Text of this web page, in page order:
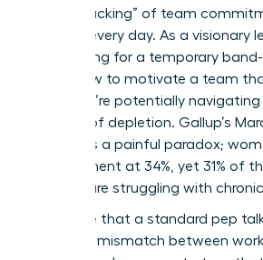
“quiet cracking” of team
witness every day. As a visionary
just looking for a temporary
know how to motivate a team
while you’re potentially
feelings of depletion. Gallup’s
highlights a painful paradox;
engagement at 34%, yet 31% of
women are struggling with
We agree that a standard pep
systemic mismatch between